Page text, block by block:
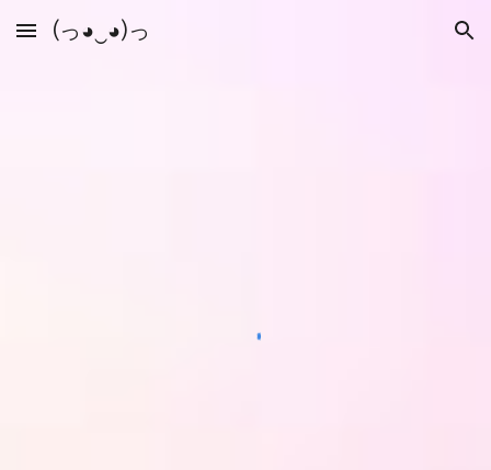
Skip to main content Skip to navigation
(っ◕‿◕)っ